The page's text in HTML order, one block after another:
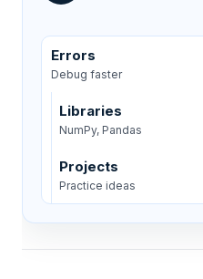
Errors
Debug faster
Libraries
NumPy, Pandas
Projects
Practice ideas